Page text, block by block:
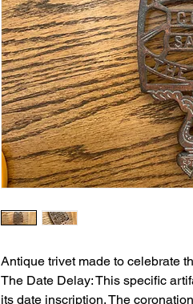
Antique trivet made to celebrate
The Date Delay: This specific
its date inscription. The